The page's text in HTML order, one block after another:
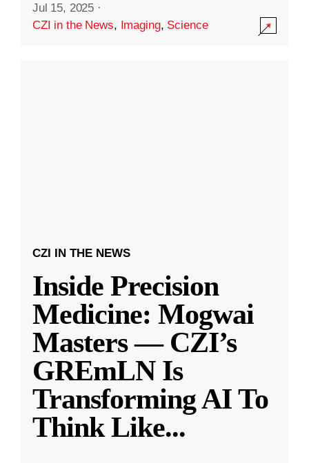
Jul 15, 2025 ·
CZI in the News, Imaging, Science
CZI IN THE NEWS
Inside Precision
Medicine: Mogwai
Masters — CZI’s
GREmLN Is
Transforming AI To
Think Like...